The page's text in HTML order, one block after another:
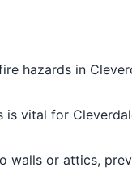
hazards in
is vital for
walls or attics,